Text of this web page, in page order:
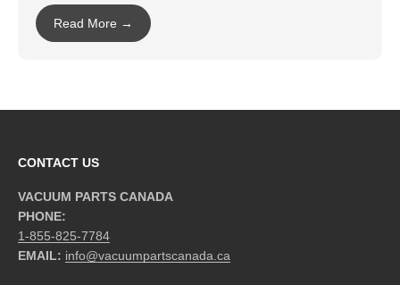
Read More →
CONTACT US
VACUUM PARTS CANADA
PHONE:
1-855-825-7784
EMAIL: info@vacuumpartscanada.ca